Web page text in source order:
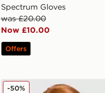
Spectrum Gloves
was £20.00
Now £10.00
Offers
Berghaus Alpine 1/2 Zip Top
-50%